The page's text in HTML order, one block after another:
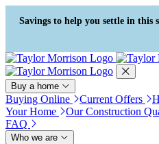
Press Alt+1 for screen-reader
mode, Alt+0 to cancel
Accessibility Screen-Reader
Guide, Feedback, and Issue
Reporting | New window
Savings to help you settle in this
Buy a home
Buying Online Current Offers
Your Home
Our Construction
FAQ
Who we are